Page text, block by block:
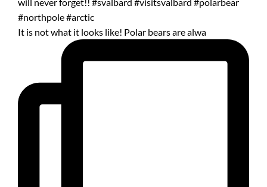
It is not what it looks like! Polar bears are alwa